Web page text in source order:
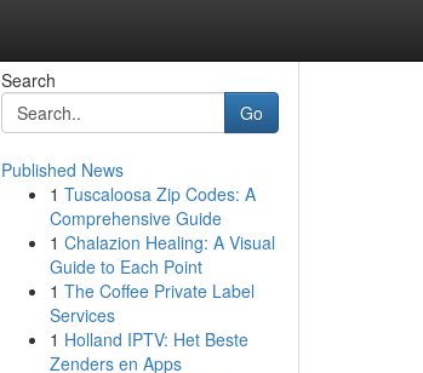
Search
Go
Published News
1 Tuscaloosa Zip Codes: A
Comprehensive Guide
1 Chalazion Healing: A Visual
Guide to Each Point
1 The Coffee Private Label
Services
1 Holland IPTV: Het Beste
Zenders en Apps